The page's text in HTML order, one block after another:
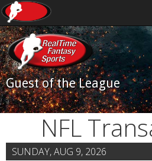
Guest of the League
NFL
SUNDAY, AUG 9, 2026